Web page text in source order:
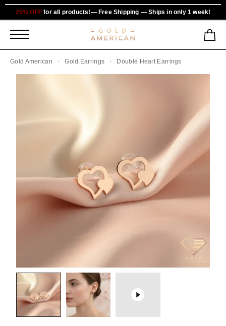
25% OFF for all products!— Free Shipping — Ships in only 1 week!
Gold American Gold Earrings Double Heart Earrings